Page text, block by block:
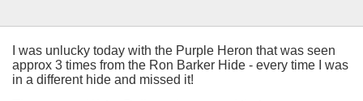
I was unlucky today with the Purple Heron that was seen
approx 3 times from the Ron Barker Hide - every time I was
in a different hide and missed it!